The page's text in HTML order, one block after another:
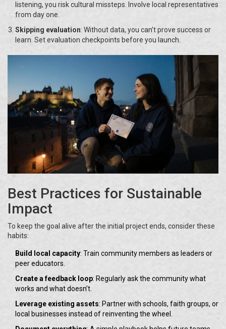
listening, you risk cultural missteps. Involve local representatives
from day one.
Skipping evaluation: Without data, you can’t prove success or
learn. Set evaluation checkpoints before you launch.
Best Practices for Sustainable
Impact
To keep the goal alive after the initial project ends, consider these
habits:
Build local capacity: Train community members as leaders or
peer educators.
Create a feedback loop: Regularly ask the community what
works and what doesn’t.
Leverage existing assets: Partner with schools, faith groups, or
local businesses instead of reinventing the wheel.